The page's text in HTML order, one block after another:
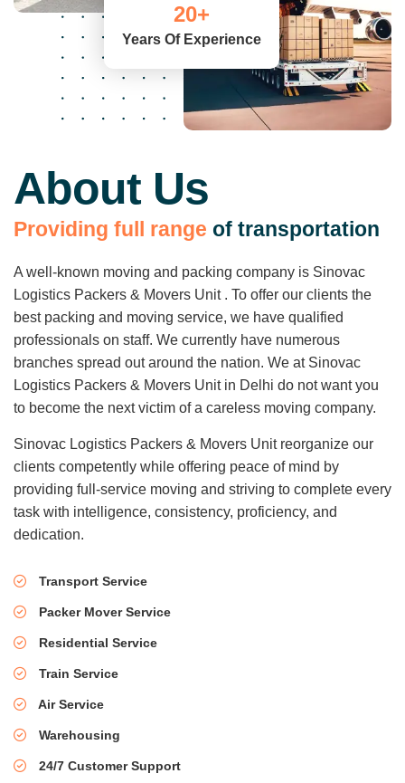
About Us
Providing fu range of transportation
A well-known moving and packing company is Sinovac
Logistics Packers & Movers Unit . To offer our clients the
best packing and moving service, we have qualified
professionals on staff. We currently have numerous
branches spread out around the nation. We at Sinovac
Logistics Packers & Movers Unit in Delhi do not want you
to become the next victim of a careless moving company.
Sinovac Logistics Packers & Movers Unit reorganize our
clients competently while offering peace of mind by
providing full-service moving and striving to complete every
task with intelligence, consistency, proficiency, and
dedication.
Transport Service
Packer Mover Service
Residential Service
Train Service
Air Service
Warehousing
24/7 Customer Support
20+
Years Of Experience